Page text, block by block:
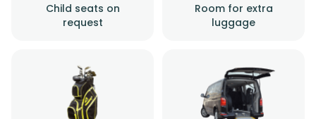
Child seats on
request
Room for extra
luggage